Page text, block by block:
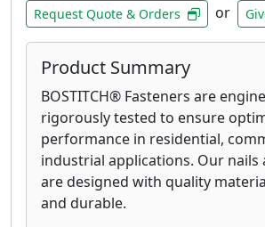
Request Quote & Orders or
Product Summary
BOSTITCH® Fasteners are
rigorously tested to ensure
performance in residential,
industrial applications. Our nails
are designed with quality
and durable.